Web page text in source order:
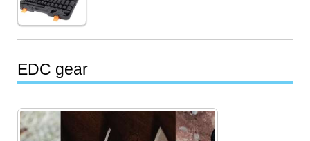
EDC gear